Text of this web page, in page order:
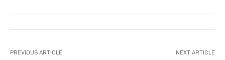
PREVIOUS ARTICLE NEXT ARTICLE